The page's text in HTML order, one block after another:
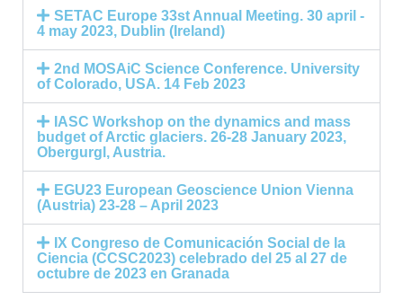
SETAC Europe 33st Annual Meeting. 30 april -
4 may 2023, Dublin (Ireland)
2nd MOSAiC Science Conference. University
of Colorado, USA. 14 Feb 2023
IASC Workshop on the dynamics and mass
budget of Arctic glaciers. 26-28 January 2023,
Obergurgl, Austria.
EGU23 European Geoscience Union Vienna
(Austria) 23-28 – April 2023
IX Congreso de Comunicación Social de la
Ciencia (CCSC2023) celebrado del 25 al 27 de
octubre de 2023 en Granada